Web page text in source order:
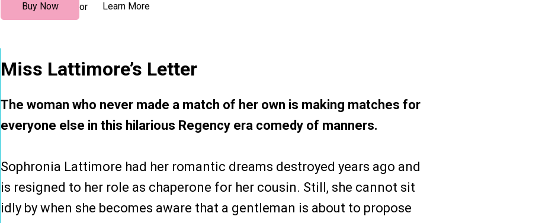
Buy Now or Learn More
Miss Lattimore’s Letter
The woman who never made a match of her own is making matches for
everyone else in this hilarious Regency era comedy of manners.
Sophronia Lattimore had her romantic dreams destroyed years ago and
is resigned to her role as chaperone for her cousin. Still, she cannot sit
idly by when she becomes aware that a gentleman is about to propose